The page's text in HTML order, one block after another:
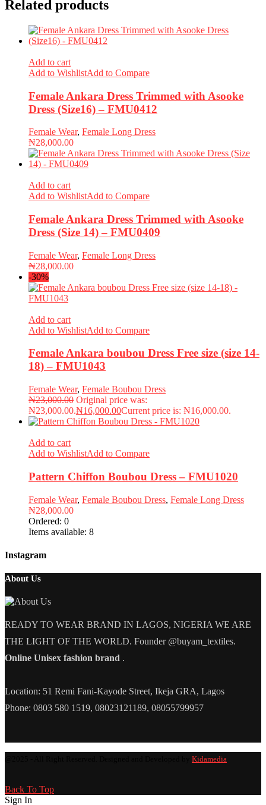
Related products
Add to cart
Add to WishlistAdd to Compare
Female Ankara Dress Trimmed with Asooke
Dress (Size16) – FMU0412
Female Wear, Female Long Dress
₦28,000.00
Add to cart
Add to WishlistAdd to Compare
Female Ankara Dress Trimmed with Asooke
Dress (Size 14) – FMU0409
Female Wear, Female Long Dress
₦28,000.00
-30%
Add to cart
Add to WishlistAdd to Compare
Female Ankara boubou Dress Free size (size 14-
18) – FMU1043
Female Wear, Female Boubou Dress
₦23,000.00 Original price was:
₦23,000.00.₦16,000.00Current price is: ₦16,000.00.
Add to cart
Add to WishlistAdd to Compare
Pattern Chiffon Boubou Dress – FMU1020
Female Wear, Female Boubou Dress, Female Long Dress
₦28,000.00
Ordered: 0
Items available: 8
Instagram
About Us
READY TO WEAR BRAND IN LAGOS, NIGERIA WE ARE
THE LIGHT OF THE WORLD. Founder @buyam_textiles.
Online Unisex fashion brand .
Location: 51 Remi Fani-Kayode Street, Ikeja GRA, Lagos
Phone: 0803 580 1519, 08023121189, 08055799957
Kidamedia
Back To Top
Sign In